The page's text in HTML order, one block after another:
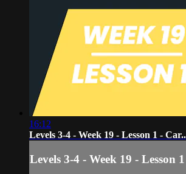
16:12
Levels 3-4 - Week 19 - Lesson 1 -
Levels 3-4 - Week 19 - Lesson